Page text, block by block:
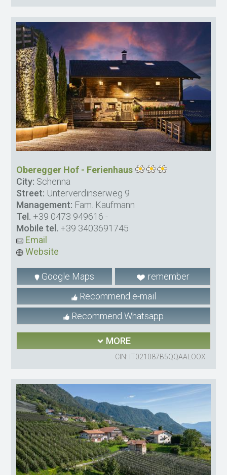
Oberegger Hof - Ferienhaus
City: Schenna
Street: Unterverdinserweg 9
Management: Fam. Kaufmann
Tel. +39 0473 949616 -
Mobile tel. +39 3403691745
Email
Website
Google Maps
remember
Recommend e-mail
Recommend Whatsapp
MORE
CIN: IT021087B5QQAALOOX